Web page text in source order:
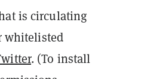
is circulating
whitelisted
. (To install